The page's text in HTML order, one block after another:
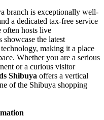
branch is exceptionally well-
a dedicated tax-free service
often hosts live
showcase the latest
making it a place
Whether you are a serious
or a curious visitor
Shibuya offers a vertical
of the Shibuya shopping